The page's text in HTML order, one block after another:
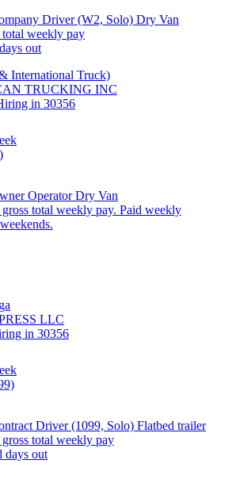
Driver (W2, Solo) Dry Van
weekly pay
out
International Truck)
TRUCKING INC
in 30356
Operator Dry Van
total weekly pay. Paid weekly
LLC
in 30356
Driver (1099, Solo) Flatbed trailer
total weekly pay
days out